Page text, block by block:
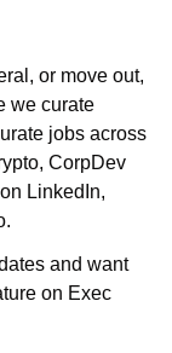
or move out,
we curate
jobs across
CorpDev
LinkedIn,
and want
on Exec